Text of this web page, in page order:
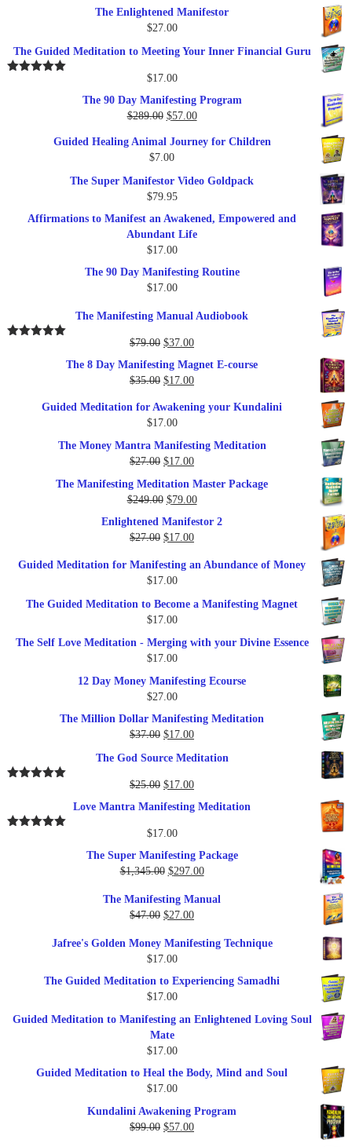
The Enlightened Manifestor
$27.00
The Guided Meditation to Meeting Your Inner Financial Guru
$17.00
The 90 Day Manifesting Program
$289.00 Original
was:
$289.00.
$57.00Current
is:
Guided Healing Animal Journey for Children
$7.00
The Super Manifestor Video Goldpack
$79.95
Affirmations to Manifest an Awakened, Empowered and
Abundant Life
$17.00
The 90 Day Manifesting Routine
$17.00
The Manifesting Manual Audiobook
$79.00 Original
was:
$79.00.
$37.00Current
is:
$37.00.
The 8 Day Manifesting Magnet E-course
$35.00 Original
was:
$35.00.
$17.00Current
is:
Guided Meditation for Awakening your Kundalini
$17.00
The Money Mantra Manifesting Meditation
$27.00 Original
$27.00.
$17.00Current
$17.00.
The Manifesting Meditation Master Package
$249.00 Original
price
was:
$249.00.
$79.00Current
price
Enlightened Manifestor 2
$27.00 Original
was:
$27.00.
$17.00Current
is:
Guided Meditation for Manifesting an Abundance of Money
$17.00
The Guided Meditation to Become a Manifesting Magnet
$17.00
The Self Love Meditation - Merging with your Divine Essence
$17.00
12 Day Money Manifesting Ecourse
$27.00
The Million Dollar Manifesting Meditation
$37.00 Original
was:
$37.00.
$17.00Current
is:
$17.00.
The God Source Meditation
$25.00 Original
$25.00.
$17.00Current
is:
Love Mantra Manifesting Meditation
$17.00
The Super Manifesting Package
$1,345.00 Original
was:
$1,345.00.
$297.00Current
is:
The Manifesting Manual
$47.00 Original
was:
$47.00.
$27.00Current
is:
Jafree's Golden Money Manifesting Technique
$17.00
The Guided Meditation to Experiencing Samadhi
$17.00
Guided Meditation to Manifesting an Enlightened Loving Soul
Mate
$17.00
Guided Meditation to Heal the Body, Mind and Soul
$17.00
Kundalini Awakening Program
$99.00 Original
$57.00Current